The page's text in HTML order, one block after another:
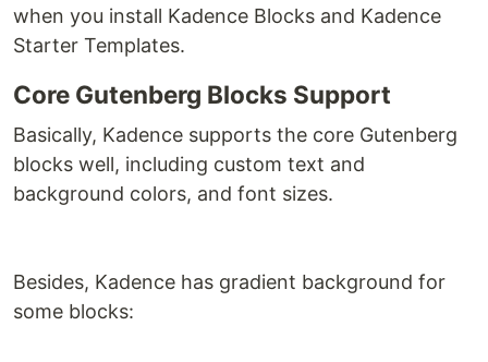
when you install Kadence Blocks and Kadence
Starter Templates.
Core Gutenberg Blocks Support
Basically, Kadence supports the core Gutenberg
blocks well, including custom text and
background colors, and font sizes.
Besides, Kadence has gradient background for
some blocks: